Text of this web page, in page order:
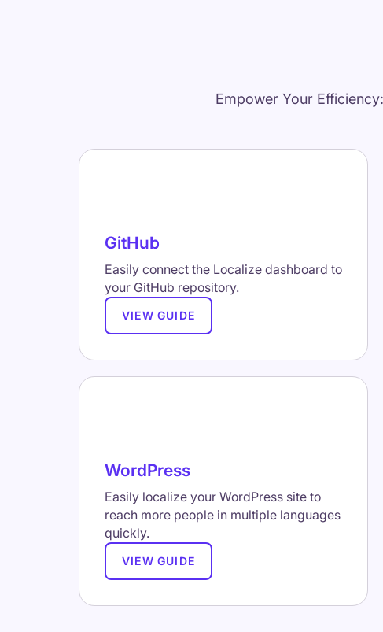
Empower Your
GitHub
Easily connect the Localize dashboard to
your GitHub repository.
VIEW GUIDE
WordPress
Easily localize your WordPress site to
reach more people in multiple languages
quickly.
VIEW GUIDE